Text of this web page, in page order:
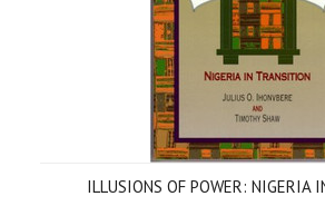
ILLUSIONS OF POWER: NIGERIA